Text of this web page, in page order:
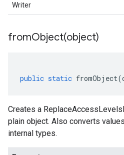
Writer
fromObject(object)
public static fromObject(
Creates a
plain object. Also converts
internal types.